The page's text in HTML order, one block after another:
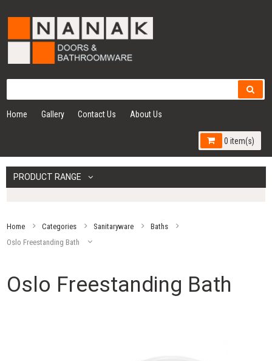
Home Gallery Contact Us About Us
0 item(s)
PRODUCT RANGE
Home Categories Sanitaryware
Baths
Oslo Freestanding Bath
Oslo Freestanding Bath